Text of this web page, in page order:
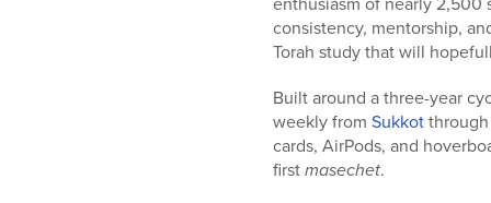
consistency, mentorship,
Torah study that will
Built around a three-year
weekly from Sukkot
cards, AirPods, and
firstmasechet.